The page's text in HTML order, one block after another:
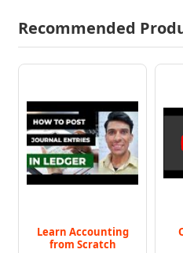
Recommended
Learn Accounting
from Scratch